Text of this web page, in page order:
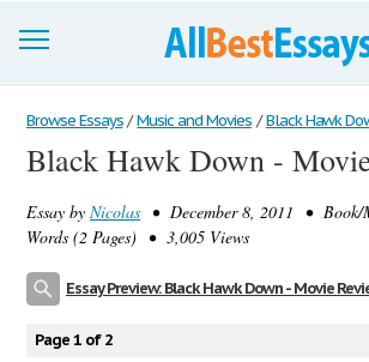
Browse Essays
Join now!
Login
Browse Essays / Music and Movies / Black Hawk
Black Hawk Down -
Essay by Nicolas • December 8, 2011 •
Words (2 Pages) • 3,005 Views
Essay Preview: Black Hawk Down - Movie
Page 1 of 2